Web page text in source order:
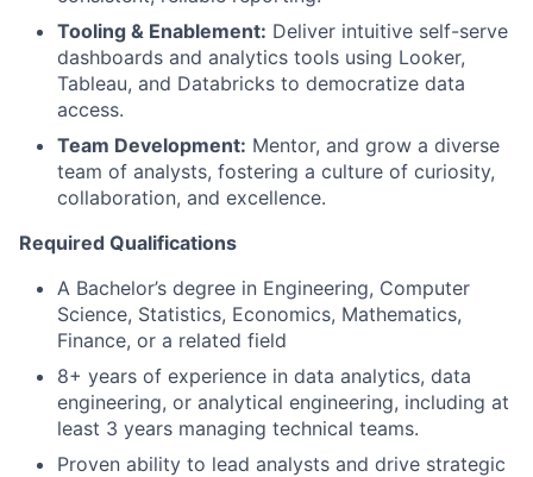
Tooling & Enablement: Deliver intuitive self-serve
dashboards and analytics tools using Looker,
Tableau, and Databricks to democratize data
access.
Team Development: Mentor, and grow a diverse
team of analysts, fostering a culture of curiosity,
collaboration, and excellence.
Required Qualifications
A Bachelor’s degree in Engineering, Computer
Science, Statistics, Economics, Mathematics,
Finance, or a related field
8+ years of experience in data analytics, data
engineering, or analytical engineering, including at
least 3 years managing technical teams.
Proven ability to lead analysts and drive strategic